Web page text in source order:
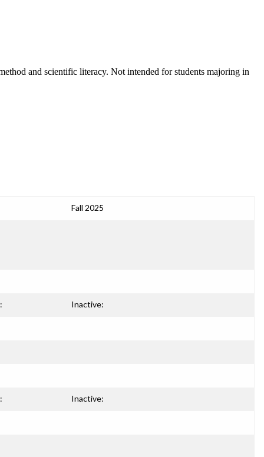
and scientific literacy. Not intended for students majoring in
Fall 2025
Inactive:
Inactive: